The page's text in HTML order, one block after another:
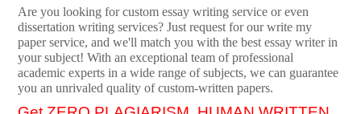
Are you looking for custom essay writing service or even
dissertation writing services? Just request for our write my
paper service, and we'll match you with the best essay writer in
your subject! With an exceptional team of professional
academic experts in a wide range of subjects, we can guarantee
you an unrivaled quality of custom-written papers.